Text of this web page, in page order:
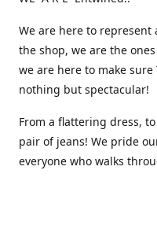
We are here to represent
the shop, we are the
we are here to make
nothing but spectacular!
From a flattering dress,
pair of jeans! We pride
everyone who walks